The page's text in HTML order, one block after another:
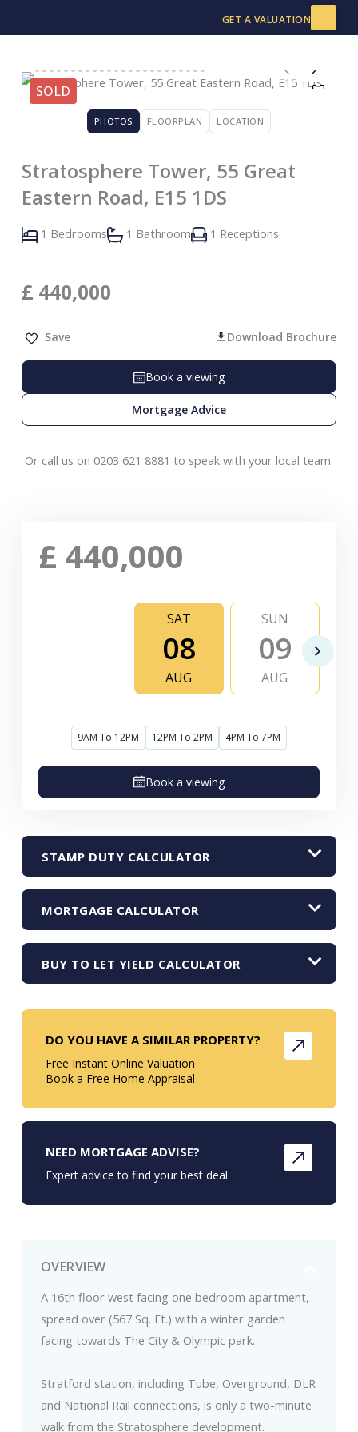
to
GET A VALUATION
SOLD
PHOTOS FLOORPLAN LOCATION
Stratosphere Tower, 55 Great
Eastern Road, E15 1DS
1 Bedrooms 1 Bathroom 1 Receptions
£ 440,000
Save Download Brochure
Book a viewing
Mortgage Advice
Or call us on 0203 621 8881 to speak with your local team.
OVERVIEW
A 16th floor west facing one bedroom apartment,
spread over (567 Sq. Ft.) with a winter garden
facing towards The City & Olympic park.
Stratford station, including Tube, Overground, DLR
and National Rail connections, is only a two-minute
walk from the Stratosphere development.
£ 440,000
SAT
08
AUG
SUN
09
AUG
9AM To 12PM 12PM To 2PM 4PM To 7PM
Book a viewing
STAMP DUTY CALCULATOR
MORTGAGE CALCULATOR
BUY TO LET YIELD CALCULATOR
DO YOU HAVE A SIMILAR PROPERTY?
Free Instant Online Valuation
Book a Free Home Appraisal
NEED MORTGAGE ADVISE?
Expert advice to find your best deal.